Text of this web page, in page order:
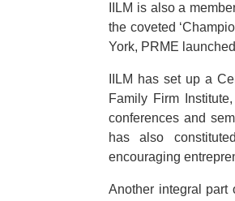
IILM is also a
the coveted
York, PRME
IILM has set up a
Family Firm
conferences and
has also
encouraging
Another integral part